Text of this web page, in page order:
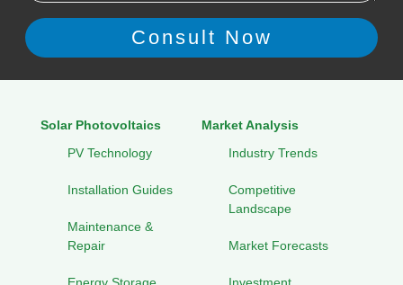
Solar Photovoltaics
PV Technology
Installation Guides
Maintenance &
Repair
Market Analysis
Industry Trends
Competitive
Landscape
Market Forecasts